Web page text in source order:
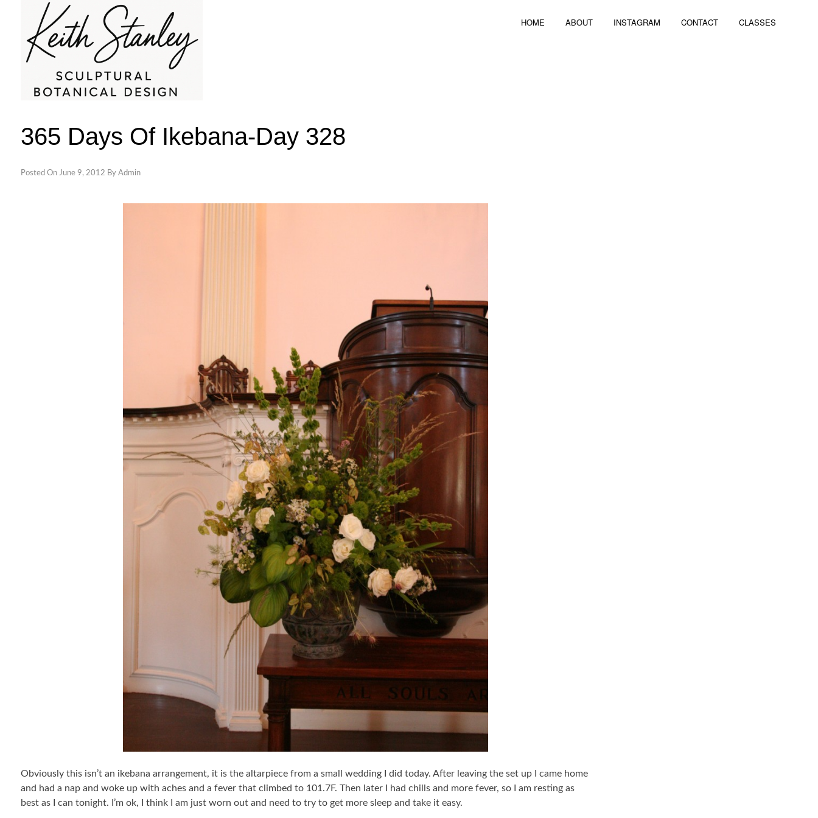
content
KEITH STANLEY SCULPTURAL BOTANICAL DESIGN
HOME ABOUT INSTAGRAM CONTACT CLASSES
365 Days Of Ikebana-Day 328
Posted On June 9, 2012 By Admin
Obviously this isn’t an ikebana arrangement, it is the altarpiece from a small wedding I did today. After leaving the set up I came home
and had a nap and woke up with aches and a fever that climbed to 101.7F. Then later I had chills and more fever, so I am resting as
best as I can tonight. I’m ok, I think I am just worn out and need to try to get more sleep and take it easy.